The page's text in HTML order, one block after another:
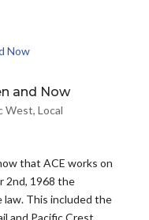
and Now
West, Local
that ACE works on
2nd, 1968 the
law. This included the
and Pacific Crest